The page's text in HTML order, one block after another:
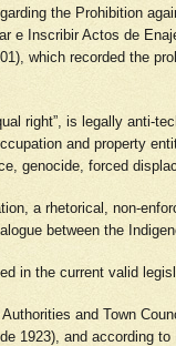
the Prohibition
e Inscribir Actos de
which recorded the
right”, is legally anti-
and property
genocide, forced
a rhetorical, non-
between the
in the current valid
and Town
1923), and according